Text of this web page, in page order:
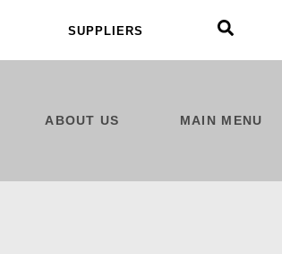
SUPPLIERS
ABOUT US MAIN MENU